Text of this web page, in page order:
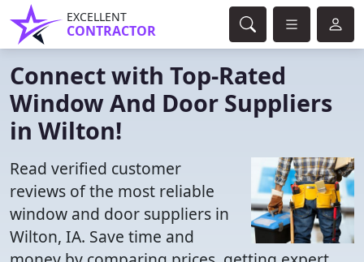
EXCELLENT
CONTRACTOR
Connect with Top-Rated
Window And Door Suppliers
in Wilton!
Read verified customer
reviews of the most reliable
window and door suppliers in
Wilton, IA. Save time and